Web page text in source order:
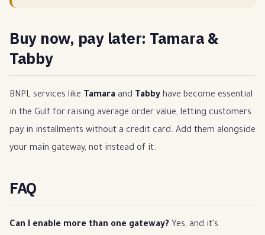
Buy now, pay later: Tamara &
Tabby
BNPL services like Tamara and Tabby have become essential
in the Gulf for raising average order value, letting customers
pay in installments without a credit card. Add them alongside
your main gateway, not instead of it.
FAQ
Can I enable more than one gateway? Yes, and it's